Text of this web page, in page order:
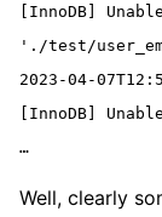
[InnoDB]
'./test/
2023-04-
[InnoDB]
…
Well, clearly